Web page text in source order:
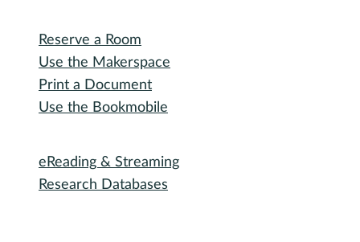
Reserve a Room
Use the Makerspace
Print a Document
Use the Bookmobile
eReading & Streaming
Research Databases